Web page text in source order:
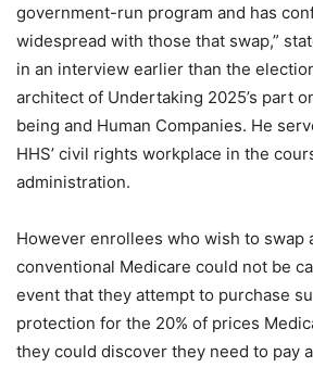
government-run program and has
widespread with those that swap,”
in an interview earlier than the
architect of Undertaking 2025’s part
being and Human Companies. He
HHS’ civil rights workplace in the
administration.
However enrollees who wish to swap
conventional Medicare could not be
event that they attempt to purchase
protection for the 20% of prices
they could discover they need to pay